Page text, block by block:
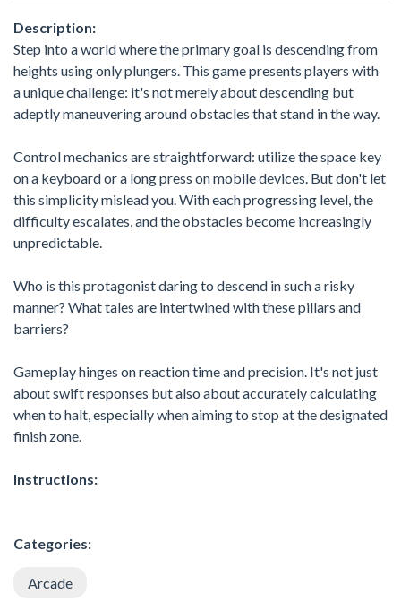
Description:
Step into a world where the primary goal is descending from
heights using only plungers. This game presents players with
a unique challenge: it's not merely about descending but
adeptly maneuvering around obstacles that stand in the way.
Control mechanics are straightforward: utilize the space key
on a keyboard or a long press on mobile devices. But don't let
this simplicity mislead you. With each progressing level, the
difficulty escalates, and the obstacles become increasingly
unpredictable.
Who is this protagonist daring to descend in such a risky
manner? What tales are intertwined with these pillars and
barriers?
Gameplay hinges on reaction time and precision. It's not just
about swift responses but also about accurately calculating
when to halt, especially when aiming to stop at the designated
finish zone.
Instructions:
Categories:
Arcade